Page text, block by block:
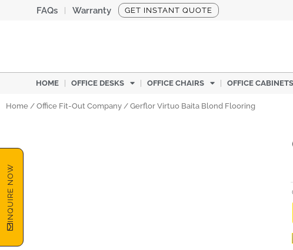
FAQs Warranty GET INSTANT QUOTE
INQUIRE NOW
HOME OFFICE DESKS OFFICE CHAIRS OFFICE CABINETS
Home / Office Fit-Out Company / Gerflor Virtuo Baita Blond Flooring